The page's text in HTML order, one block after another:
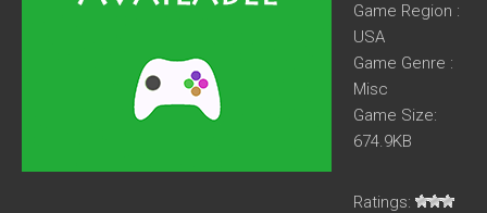
Game Region :
USA
Game Genre :
Misc
Game Size:
674.9KB
Ratings: